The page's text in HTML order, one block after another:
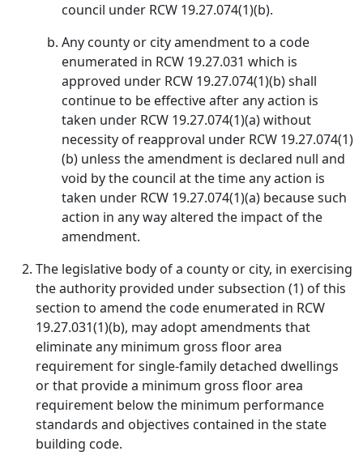
council under RCW 19.27.074(1)(b).
Any county or city amendment to a code
enumerated in RCW 19.27.031 which is
approved under RCW 19.27.074(1)(b) shall
continue to be effective after any action is
taken under RCW 19.27.074(1)(a) without
necessity of reapproval under RCW 19.27.074(1)
(b) unless the amendment is declared null and
void by the council at the time any action is
taken under RCW 19.27.074(1)(a) because such
action in any way altered the impact of the
amendment.
The legislative body of a county or city, in exercising
the authority provided under subsection (1) of this
section to amend the code enumerated in RCW
19.27.031(1)(b), may adopt amendments that
eliminate any minimum gross floor area
requirement for single-family detached dwellings
or that provide a minimum gross floor area
requirement below the minimum performance
standards and objectives contained in the state
building code.